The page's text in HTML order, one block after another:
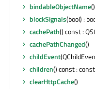
bindableObjectName
blockSignals(bool) :
cachePath() const :
cachePathChanged()
childEvent
children() const :
clearHttpCache()